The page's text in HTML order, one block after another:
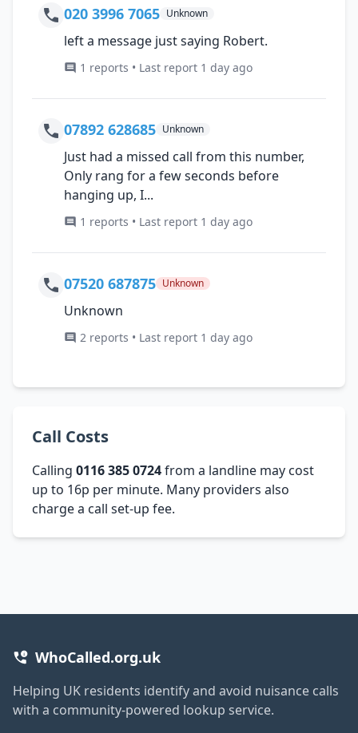
020 3996 7065 Unknown
left a message just saying Robert.
1 reports • Last report 1 day ago
07892 628685 Unknown
Just had a missed call from this number,
Only rang for a few seconds before
hanging up, I...
1 reports • Last report 1 day ago
07520 687875 Unknown
Unknown
2 reports • Last report 1 day ago
Call Costs
Calling 0116 385 0724from a landline may cost
up to 16p per minute. Many providers also
charge a call set-up fee.
WhoCalled.org.uk
Helping UK residents identify and avoid nuisance calls
with a community-powered lookup service.